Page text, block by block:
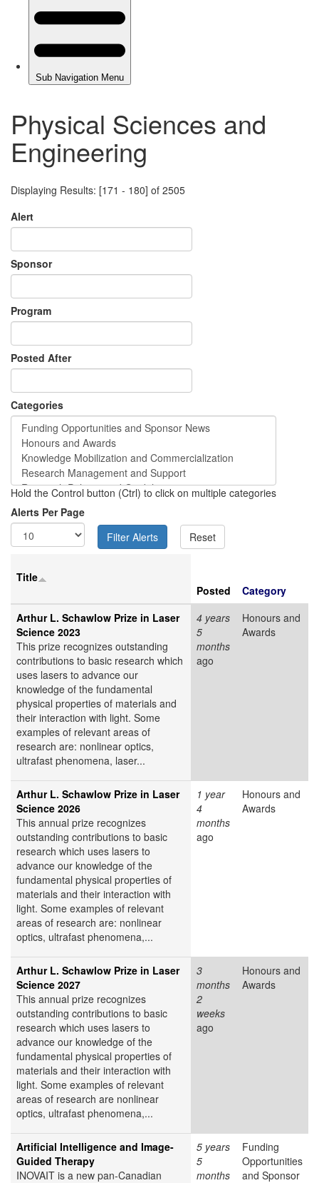
Physical Sciences and
Engineering
Displaying Results: [171 - 180] of 2505
Alert
Sponsor
Program
Posted After
Categories
Hold the Control button (Ctrl) to click on multiple categories
Alerts Per Page
Title
Posted
Category
Arthur L. Schawlow Prize in Laser
Science 2023
This prize recognizes outstanding
contributions to basic research which
uses lasers to advance our
knowledge of the fundamental
physical properties of materials and
their interaction with light. Some
examples of relevant areas of
research are: nonlinear optics,
ultrafast phenomena, laser...
4 years
5
months
ago
Honours and
Awards
Arthur L. Schawlow Prize in Laser
Science 2026
This annual prize recognizes
outstanding contributions to basic
research which uses lasers to
advance our knowledge of the
fundamental physical properties of
materials and their interaction with
light. Some examples of relevant
areas of research are: nonlinear
optics, ultrafast phenomena,...
1 year
4
months
ago
Honours and
Awards
Arthur L. Schawlow Prize in Laser
Science 2027
This annual prize recognizes
outstanding contributions to basic
research which uses lasers to
advance our knowledge of the
fundamental physical properties of
materials and their interaction with
light. Some examples of relevant
areas of research are nonlinear
optics, ultrafast phenomena,...
3
months
2
weeks
ago
Honours and
Awards
Artificial Intelligence and Image-
Guided Therapy
INOVAIT is a new pan-Canadian
5 years
5
months
Funding
Opportunities
and Sponsor